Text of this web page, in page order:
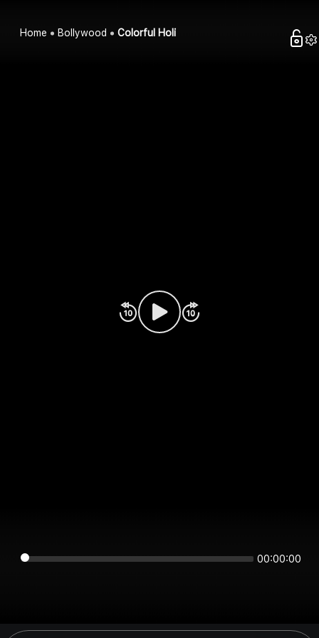
Home Bollywood Colorful Holi
00:00:00